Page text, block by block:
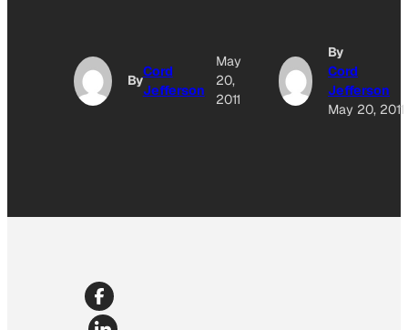
By
Cord
Jefferson
May
20,
2011
By
Cord
Jefferson
May 20, 2011